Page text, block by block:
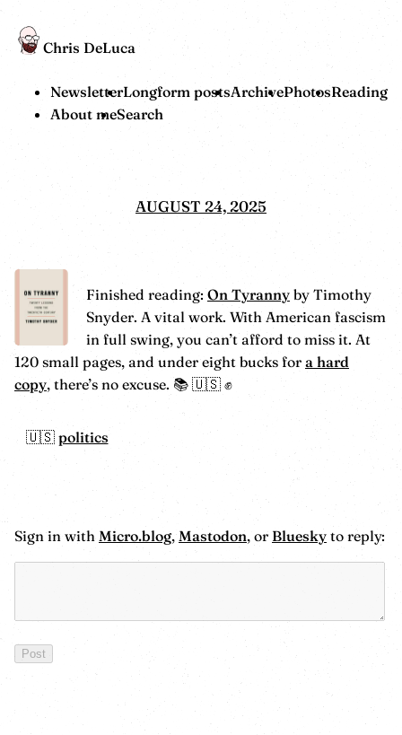
Chris DeLuca
NewsletterLongform postsArchivePhotosReading
About meSearch
AUGUST 24, 2025
Finished reading: On Tyranny by Timothy
Snyder. A vital work. With American fascism
in full swing, you can’t afford to miss it. At
120 small pages, and under eight bucks for a hard
copy, there’s no excuse. 📚 🇺🇸 ✊
politics
Sign in withMicro.blog,Mastodon, or Bluesky to reply: